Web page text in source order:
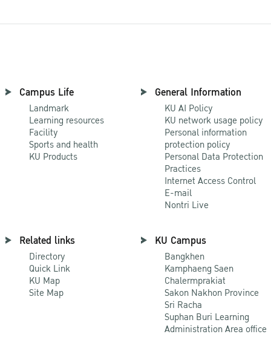
Campus Life
Landmark
Learning resources
Facility
Sports and health
KU Products
General Information
KU AI Policy
KU network usage policy
Personal information
protection policy
Personal Data Protection
Practices
Internet Access Control
E-mail
Nontri Live
Related links
Directory
Quick Link
KU Map
Site Map
KU Campus
Bangkhen
Kamphaeng Saen
Chalermprakiat
Sakon Nakhon Province
Sri Racha
Suphan Buri Learning
Administration Area office